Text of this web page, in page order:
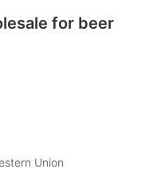
for beer
Union